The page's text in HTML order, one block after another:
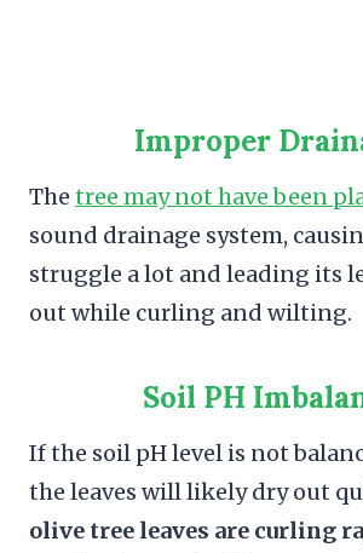
Improper
The tree may not have been
sound drainage system,
struggle a lot and leading its
out while curling and wilting.
Soil PH
If the soil pH level is not
the leaves will likely dry out
olive tree leaves are curling